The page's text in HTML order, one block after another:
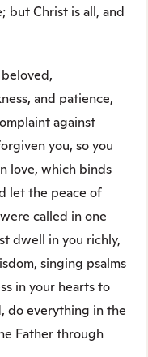
but Christ is all, and
beloved,
and patience,
against
you, so you
love, which binds
let the peace of
called in one
dwell in you richly,
singing psalms
in your hearts to
do everything in the
Father through